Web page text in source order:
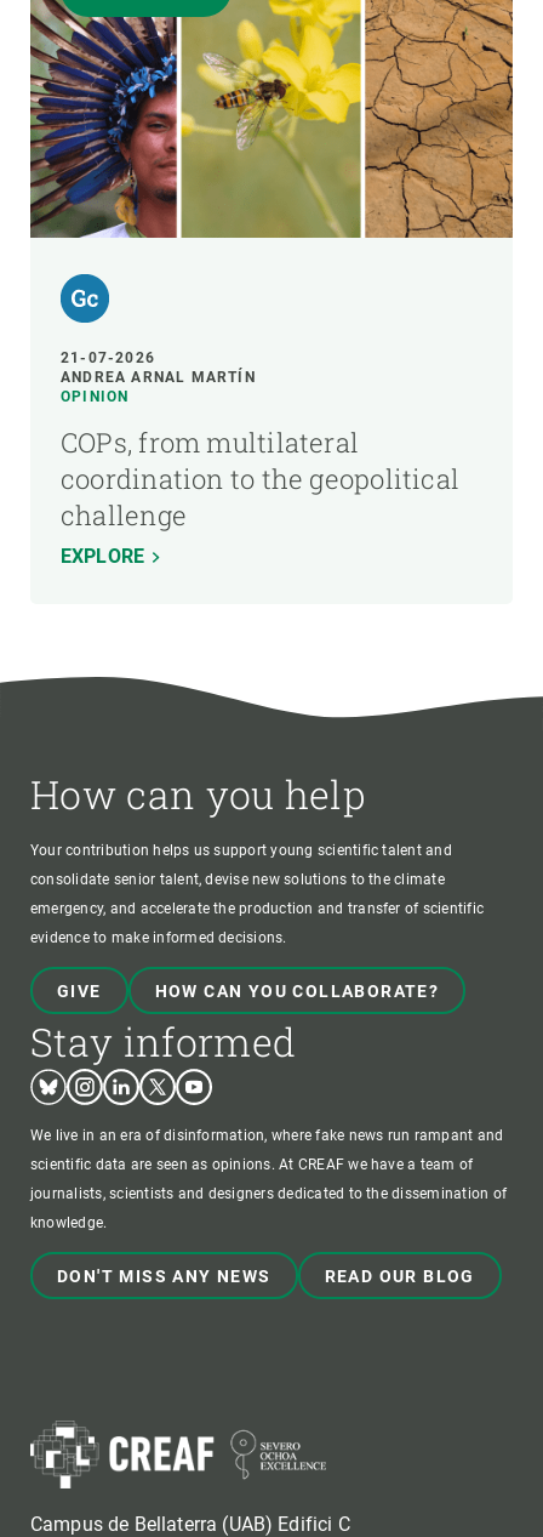
21-07-2026
ANDREA ARNAL MARTÍN
OPINION
COPs, from multilateral
coordination to the geopolitical
challenge
EXPLORE
How can you help
Your contribution helps us support young scientific talent and
consolidate senior talent, devise new solutions to the climate
emergency, and accelerate the production and transfer of scientific
evidence to make informed decisions.
GIVE HOW CAN YOU COLLABORATE?
Stay informed
BlueskyInstagram
LinkedinTwitterYoutube
We live in an era of disinformation, where fake news run rampant and
scientific data are seen as opinions. At CREAF we have a team of
journalists, scientists and designers dedicated to the dissemination of
knowledge.
DON'T MISS ANY NEWS READ OUR BLOG
Campus de Bellaterra (UAB) Edifici C